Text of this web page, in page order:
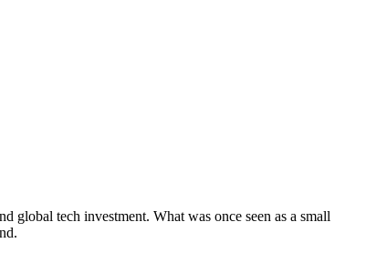
global tech investment. What was once seen as a small